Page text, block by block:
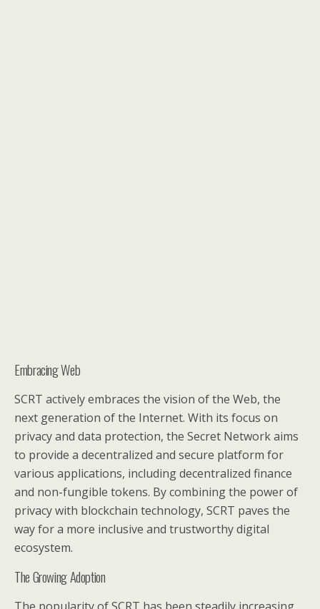
Embracing Web
SCRT actively embraces the vision of the Web, the
next generation of the Internet. With its focus on
privacy and data protection, the Secret Network aims
to provide a decentralized and secure platform for
various applications, including decentralized finance
and non-fungible tokens. By combining the power of
privacy with blockchain technology, SCRT paves the
way for a more inclusive and trustworthy digital
ecosystem.
The Growing Adoption